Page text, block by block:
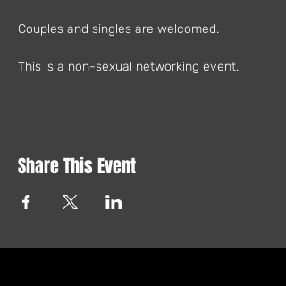
Couples and singles are welcomed.
This is a non-sexual networking event.
Share This Event